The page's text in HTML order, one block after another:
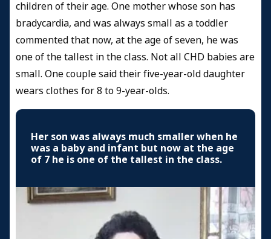
children of their age. One mother whose son has
bradycardia, and was always small as a toddler
commented that now, at the age of seven, he was
one of the tallest in the class. Not all CHD babies are
small. One couple said their five-year-old daughter
wears clothes for 8 to 9-year-olds.
Her son was always much smaller when he
was a baby and infant but now at the age
of 7 he is one of the tallest in the class.